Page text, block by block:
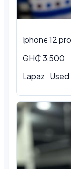
Iphone 12
GH₵ 3,500
Lapaz ·